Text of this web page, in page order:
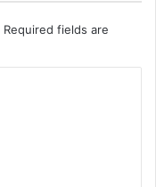
Required fields are